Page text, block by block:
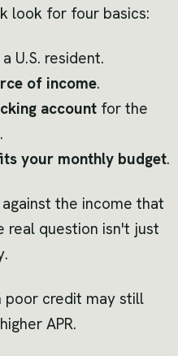
look for four basics:
U.S. resident.
of income.
account for the
your monthly budget.
the income that
real question isn't just
poor credit may still
APR.